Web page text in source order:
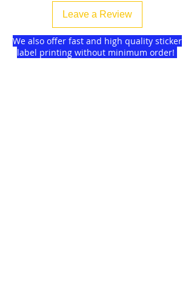
Leave a Review
We also offer fast and high quality sticker
label printing without minimum order!